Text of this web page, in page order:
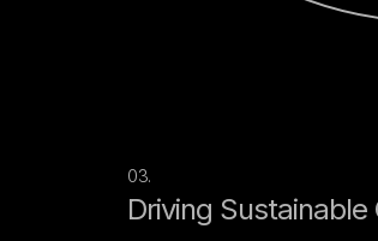
03.
Driving Sustainable